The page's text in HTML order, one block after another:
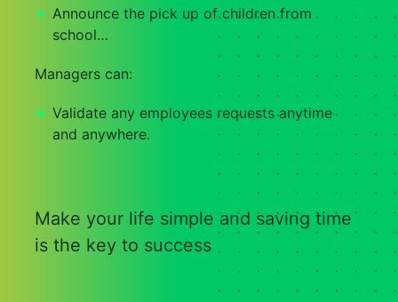
Announce the pick up of children from
school…
Managers can:
Validate any employees requests anytime
and anywhere.
Make your life simple and saving time
is the key to success